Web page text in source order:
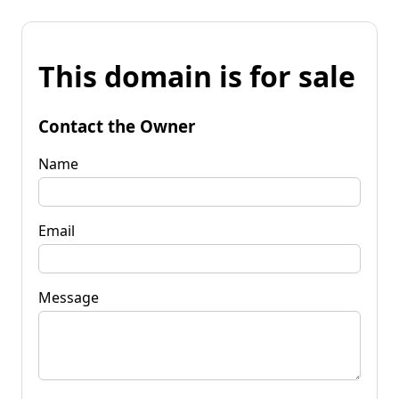
This domain is for sale
Contact the Owner
Name
Email
Message